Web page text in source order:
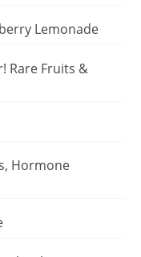
Lemonade
Rare Fruits &
Hormone